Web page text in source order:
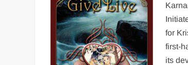
for
first-
its